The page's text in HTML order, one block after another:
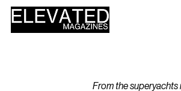
From the superyachts